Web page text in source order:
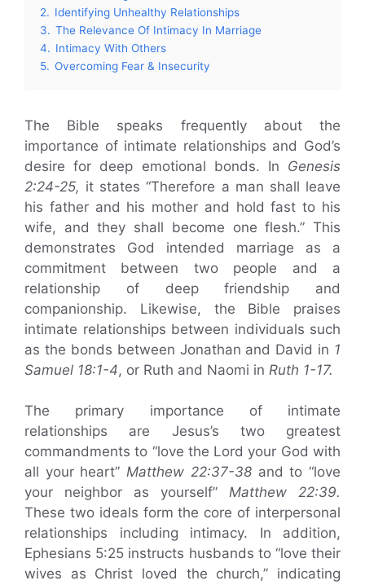
2. Identifying Unhealthy Relationships
3. The Relevance Of Intimacy In Marriage
4. Intimacy With Others
5. Overcoming Fear & Insecurity
The Bible speaks frequently about the
importance of intimate relationships and God’s
desire for deep emotional bonds. In Genesis
2:24-25, it states “Therefore a man shall leave
his father and his mother and hold fast to his
wife, and they shall become one flesh.” This
demonstrates God intended marriage as a
commitment between two people and a
relationship of deep friendship and
companionship. Likewise, the Bible praises
intimate relationships between individuals such
as the bonds between Jonathan and David in 1
Samuel 18:1-4, or Ruth and Naomi in Ruth 1-17.
The primary importance of intimate
relationships are Jesus’s two greatest
commandments to “love the Lord your God with
all your heart”Matthew 22:37-38and to “love
your neighbor as yourself” Matthew 22:39.
These two ideals form the core of interpersonal
relationships including intimacy. In addition,
Ephesians 5:25 instructs husbands to “love their
wives as Christ loved the church,” indicating